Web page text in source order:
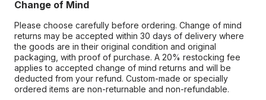
Change of Mind
Please choose carefully before ordering. Change of mind
returns may be accepted within 30 days of delivery where
the goods are in their original condition and original
packaging, with proof of purchase. A 20% restocking fee
applies to accepted change of mind returns and will be
deducted from your refund. Custom-made or specially
ordered items are non-returnable and non-refundable.